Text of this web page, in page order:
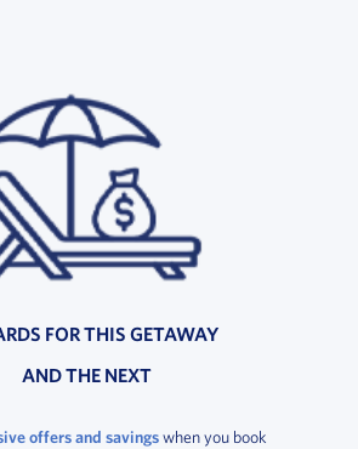
FOR THIS GETAWAY
AND THE NEXT
offers and savingswhen you book